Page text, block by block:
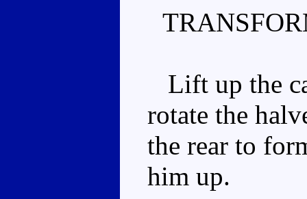
Lift up the
rotate the
the rear to
him up.